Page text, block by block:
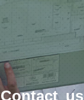
Contact us